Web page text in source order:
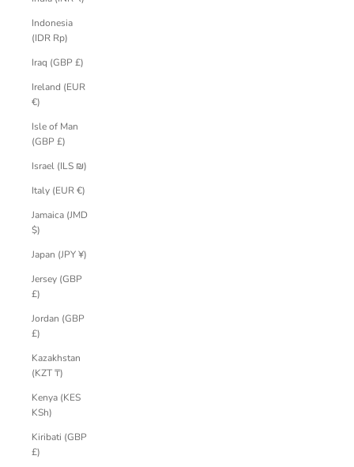
Indonesia
(IDR Rp)
Iraq (GBP £)
Ireland (EUR
€)
Isle of Man
(GBP £)
Israel (ILS ₪)
Italy (EUR €)
Jamaica (JMD
$)
Japan (JPY ¥)
Jersey (GBP
£)
Jordan (GBP
£)
Kazakhstan
(KZT ₸)
Kenya (KES
KSh)
Kiribati (GBP
£)